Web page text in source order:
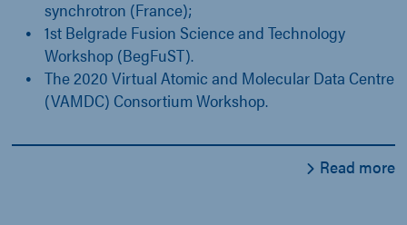
synchrotron (France);
1st Belgrade Fusion Science and Technology
Workshop (BegFuST).
The 2020 Virtual Atomic and Molecular Data Centre
(VAMDC) Consortium Workshop.
Read more